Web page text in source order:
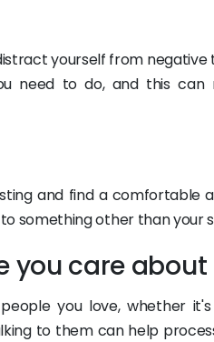
yourself from negative
need to do, and this
and find a comfortable
something other than your
you care about
you love, whether
to them can help